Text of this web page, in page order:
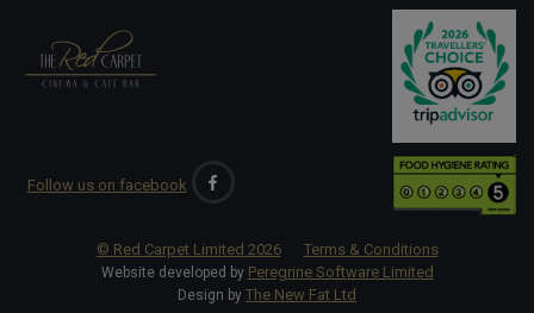
Follow us on facebook
© Red Carpet Limited 2026 Terms & Conditions
Website developed by Peregrine Software Limited
Design by The New Fat Ltd